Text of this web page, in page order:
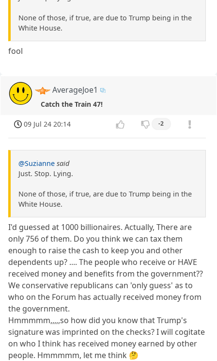
None of those, if true, are due to Trump being in the
White House.
fool
AverageJoe1
Catch the Train 47!
09 Jul 24 20:14 -2
@Suzianne said
Just. Stop. Lying.
None of those, if true, are due to Trump being in the
White House.
I'd guessed at 1000 billionaires. Actually, There are
only 756 of them. Do you think we can tax them
enough to raise the cash to keep you and other
dependents up? .... The people who receive or HAVE
received money and benefits from the government??
We conservative republicans can 'only guess' as to
who on the Forum has actually received money from
the government.
Hmmmmm,,,,,so how did you know that Trump's
signature was imprinted on the checks? I will cogitate
on who I think has received money earned by other
people. Hmmmmm, let me think 🤔